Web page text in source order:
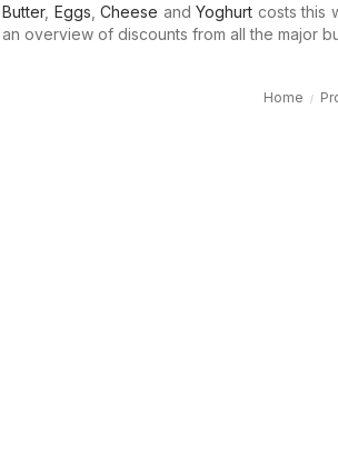
Butter, Eggs Cheese and Yoghurt costs this
an overview of discounts from all the major
Home